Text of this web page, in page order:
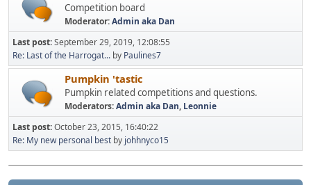
Competition board
Moderator:Admin aka Dan
Last post:September 29, 2019, 12:08:55
Re: Last of the Harrogat... by Paulines7
Pumpkin 'tastic
Pumpkin related competitions and questions.
Moderators:Admin aka Dan, Leonnie
Last post:October 23, 2015, 16:40:22
Re: My new personal best by johhnyco15